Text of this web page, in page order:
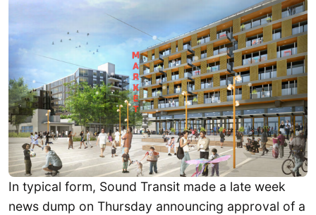
In typical form, Sound Transit made a late week
news dump on Thursday announcing approval of a